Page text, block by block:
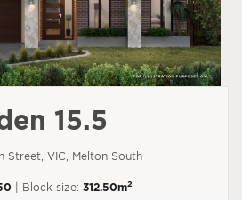
15.5
Street, VIC, Melton South
| Block size: 312.50m2